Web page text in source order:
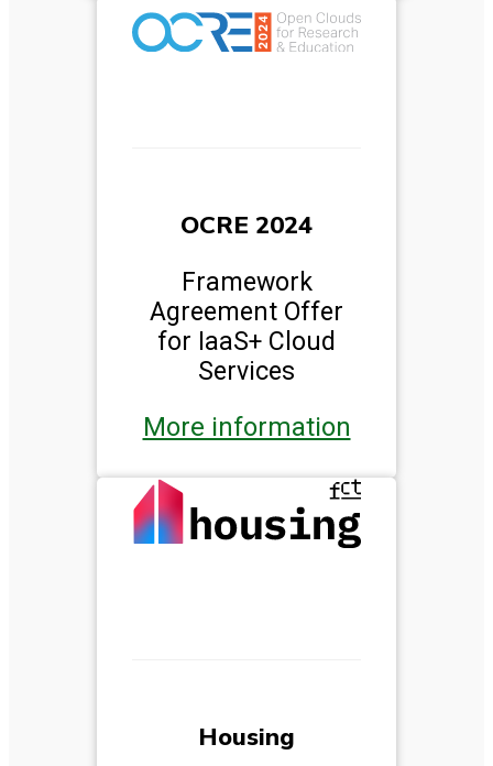
OCRE 2024
Framework
Agreement Offer
for IaaS+ Cloud
Services
More information
Housing